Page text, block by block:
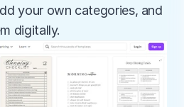
your own categories, and
digitally.